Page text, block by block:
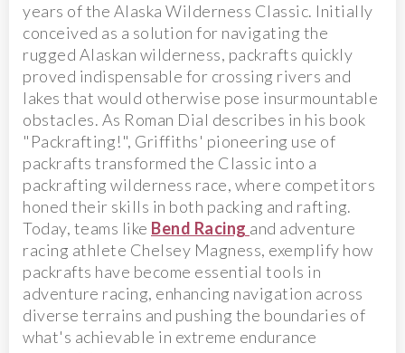
years of the Alaska Wilderness Classic. Initially
conceived as a solution for navigating the
rugged Alaskan wilderness, packrafts quickly
proved indispensable for crossing rivers and
lakes that would otherwise pose insurmountable
obstacles. As Roman Dial describes in his book
"Packrafting!", Griffiths' pioneering use of
packrafts transformed the Classic into a
packrafting wilderness race, where competitors
honed their skills in both packing and rafting.
Today, teams like Bend Racing and adventure
racing athlete Chelsey Magness, exemplify how
packrafts have become essential tools in
adventure racing, enhancing navigation across
diverse terrains and pushing the boundaries of
what's achievable in extreme endurance